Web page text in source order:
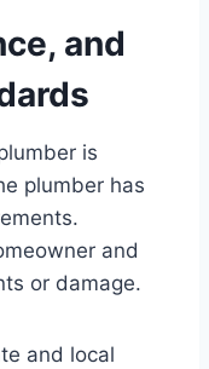
and
is
plumber has
and
or damage.
and local